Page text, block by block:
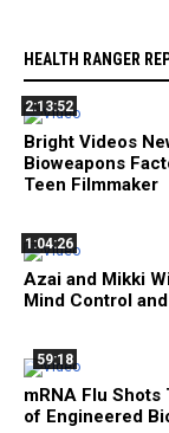
HEALTH RANGER
2:13:52
Bright Videos
Bioweapons
Teen Filmmaker
1:04:26
Azai and Mikki
Mind Control
59:18
mRNA Flu Shots
of Engineered